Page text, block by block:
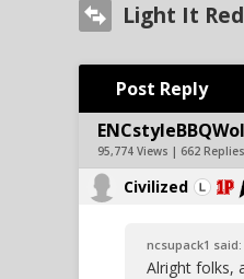
Light It Red
Post Reply
95,774 Views | 662
Civilized
ncsupack1 said:
Alright folks,